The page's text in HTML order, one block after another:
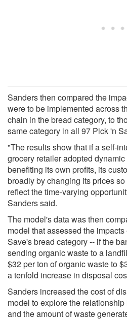
Sanders then compared the
were to be implemented across
chain in the bread category, to
same category in all 97 Pick 'n
"The results show that if a self-
grocery retailer adopted
benefiting its own profits, its
broadly by changing its prices
reflect the time-varying
Sanders said.
The model's data was then
model that assessed the
Save's bread category -- if the
sending organic waste to a
$32 per ton of organic waste to
a tenfold increase in disposal
Sanders increased the cost of
model to explore the
and the amount of waste